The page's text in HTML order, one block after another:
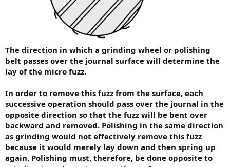
The direction in which a grinding wheel or polishing
belt passes over the journal surface will determine the
lay of the micro fuzz.
In order to remove this fuzz from the surface, each
successive operation should pass over the journal in the
opposite direction so that the fuzz will be bent over
backward and removed. Polishing in the same direction
as grinding would not effectively remove this fuzz
because it would merely lay down and then spring up
again. Polishing must, therefore, be done opposite to